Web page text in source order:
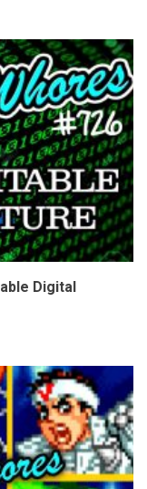
Digital